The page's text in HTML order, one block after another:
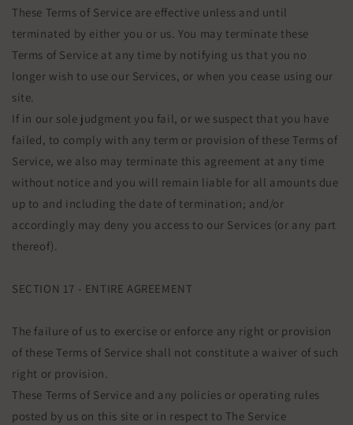
These Terms of Service are effective unless and until
terminated by either you or us. You may terminate these
Terms of Service at any time by notifying us that you no
longer wish to use our Services, or when you cease using our
site.
If in our sole judgment you fail, or we suspect that you have
failed, to comply with any term or provision of these Terms of
Service, we also may terminate this agreement at any time
without notice and you will remain liable for all amounts due
up to and including the date of termination; and/or
accordingly may deny you access to our Services (or any part
thereof).
SECTION 17 - ENTIRE AGREEMENT
The failure of us to exercise or enforce any right or provision
of these Terms of Service shall not constitute a waiver of such
right or provision.
These Terms of Service and any policies or operating rules
posted by us on this site or in respect to The Service